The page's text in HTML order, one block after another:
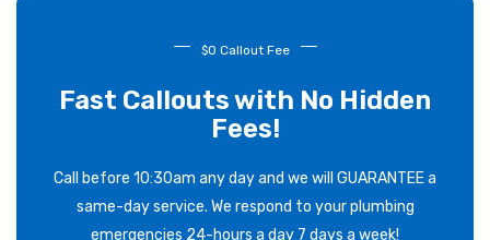
$0 Callout Fee
Fast Callouts with No Hidden
Fees!
Call before 10:30am any day and we will GUARANTEE a
same-day service. We respond to your plumbing
emergencies 24-hours a day 7 days a week!